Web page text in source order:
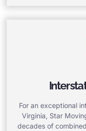
For an exceptional
Virginia, Star
decades of